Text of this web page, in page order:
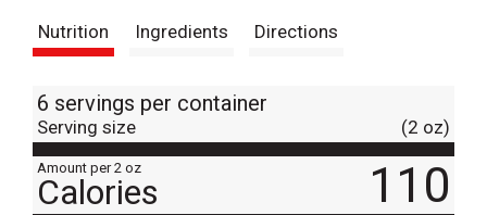
Nutrition Ingredients Directions
6 servings per container
Serving size (2 oz)
Amount per 2 oz
Calories 110